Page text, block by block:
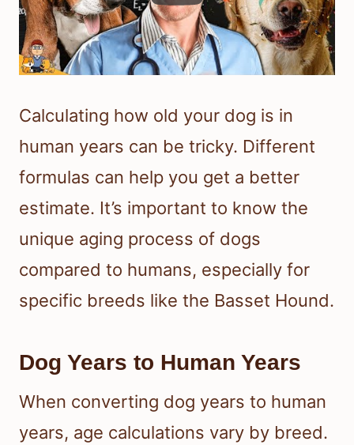
Calculating how old your dog is in
human years can be tricky. Different
formulas can help you get a better
estimate. It’s important to know the
unique aging process of dogs
compared to humans, especially for
specific breeds like the Basset Hound.
Dog Years to Human Years
When converting dog years to human
years, age calculations vary by breed.